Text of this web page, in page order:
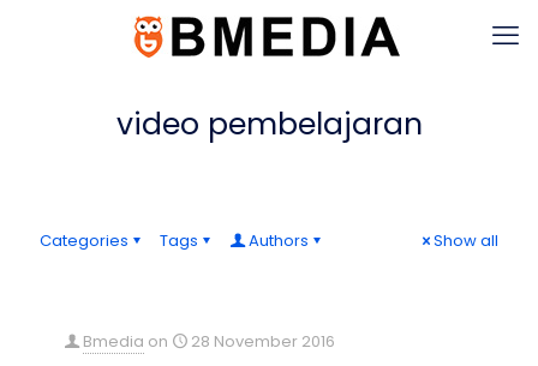
video pembelajaran
Categories Tags Authors Show all
Bmedia on 28 November 2016